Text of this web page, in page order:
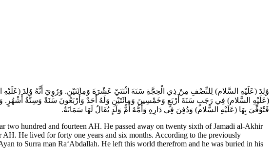
وُلِدَ (عَلَيْهِ السَّلام) لِلنِّصْفِ مِنْ ذِي الْحِجَّةِ سَنَةَ اثْنَتَيْ عَشْرَةَ وَمِائَتَيْنِ. وَرُوِيَ أَنَّهُ وُلِدَ
(عَلَيْهِ السَّلام) فِي رَجَبٍ سَنَةَ أَرْبَعٍ وَخَمْسِينَ وَمِائَتَيْنِ وَلَهُ أَحَدٌ وَأَرْبَعُونَ سَنَةً وَسِتَّةُ
فَتُوُفِّيَ بِهَا (عَلَيْهِ السَّلام) وَدُفِنَ فِي دَارِهِ وَأُمُّهُ أُمُّ وَلَدٍ يُقَالُ لَهَا سَمَانَةُ.
two hundred and fourteen AH. He passed away on twenty sixth of Jamadi al-Akhir
He lived for forty one years and six months. According to the previously
to Surra man Ra‘Abdallah. He left this world therefrom and he was buried in his